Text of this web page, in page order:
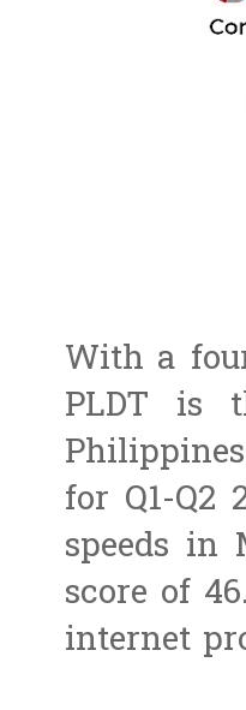
With a
PLDT is
for Q1-Q2
speeds in
score of
internet